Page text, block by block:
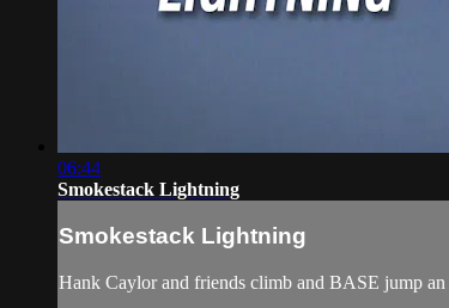
06:44
Smokestack Lightning
Smokestack Lightning
Hank Caylor and friends climb and BASE jump an